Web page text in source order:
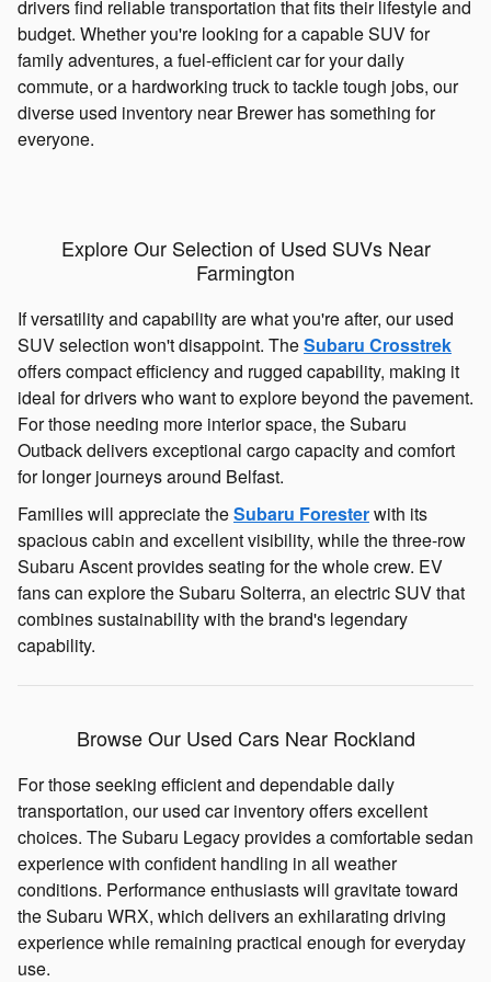
drivers find reliable transportation that fits their lifestyle and
budget. Whether you're looking for a capable SUV for
family adventures, a fuel-efficient car for your daily
commute, or a hardworking truck to tackle tough jobs, our
diverse used inventory near Brewer has something for
everyone.
Explore Our Selection of Used SUVs Near
Farmington
If versatility and capability are what you're after, our used
SUV selection won't disappoint. TheSubaru Crosstrek
offers compact efficiency and rugged capability, making it
ideal for drivers who want to explore beyond the pavement.
For those needing more interior space, the Subaru
Outback delivers exceptional cargo capacity and comfort
for longer journeys around Belfast.
Families will appreciate theSubaru Foresterwith its
spacious cabin and excellent visibility, while the three-row
Subaru Ascent provides seating for the whole crew. EV
fans can explore the Subaru Solterra, an electric SUV that
combines sustainability with the brand's legendary
capability.
Browse Our Used Cars Near Rockland
For those seeking efficient and dependable daily
transportation, our used car inventory offers excellent
choices. The Subaru Legacy provides a comfortable sedan
experience with confident handling in all weather
conditions. Performance enthusiasts will gravitate toward
the Subaru WRX, which delivers an exhilarating driving
experience while remaining practical enough for everyday
use.